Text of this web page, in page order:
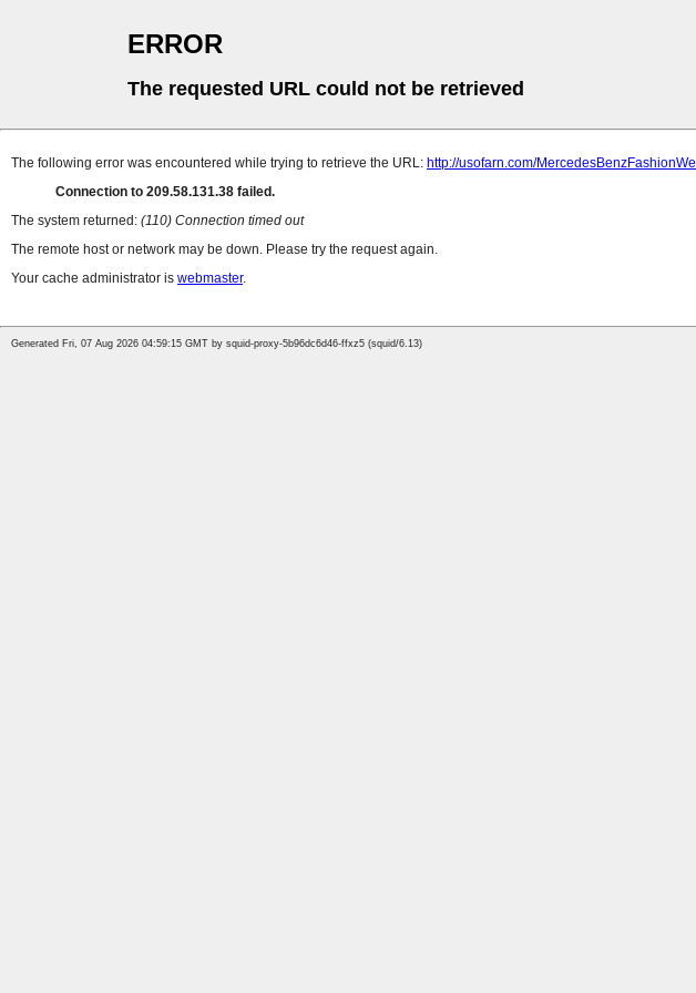
ERROR
The requested URL could not be retrieved
The following error was encountered while trying to retrieve the URL: http://usofarn.com/
Connection to 209.58.131.38 failed.
The system returned: (110) Connection timed out
The remote host or network may be down. Please try the request again.
Your cache administrator is webmaster.
Generated Fri, 07 Aug 2026 04:59:15 GMT by squid-proxy-5b96dc6d46-ffxz5 (squid/6.13)